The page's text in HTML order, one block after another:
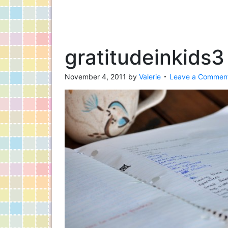
gratitudeinkids3
November 4, 2011 by Valerie Leave a